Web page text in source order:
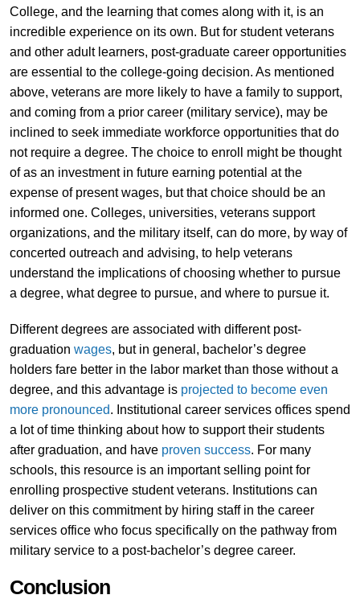
College, and the learning that comes along with it, is an
incredible experience on its own. But for student veterans
and other adult learners, post-graduate career opportunities
are essential to the college-going decision. As mentioned
above, veterans are more likely to have a family to support,
and coming from a prior career (military service), may be
inclined to seek immediate workforce opportunities that do
not require a degree. The choice to enroll might be thought
of as an investment in future earning potential at the
expense of present wages, but that choice should be an
informed one. Colleges, universities, veterans support
organizations, and the military itself, can do more, by way of
concerted outreach and advising, to help veterans
understand the implications of choosing whether to pursue
a degree, what degree to pursue, and where to pursue it.
Different degrees are associated with different post-
graduation wages, but in general, bachelor’s degree
holders fare better in the labor market than those without a
degree, and this advantage is projected to become even
more pronounced. Institutional career services offices spend
a lot of time thinking about how to support their students
after graduation, and have proven success. For many
schools, this resource is an important selling point for
enrolling prospective student veterans. Institutions can
deliver on this commitment by hiring staff in the career
services office who focus specifically on the pathway from
military service to a post-bachelor’s degree career.
Conclusion